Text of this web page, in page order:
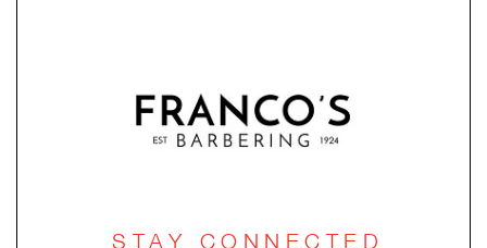
STAY CONNECTED